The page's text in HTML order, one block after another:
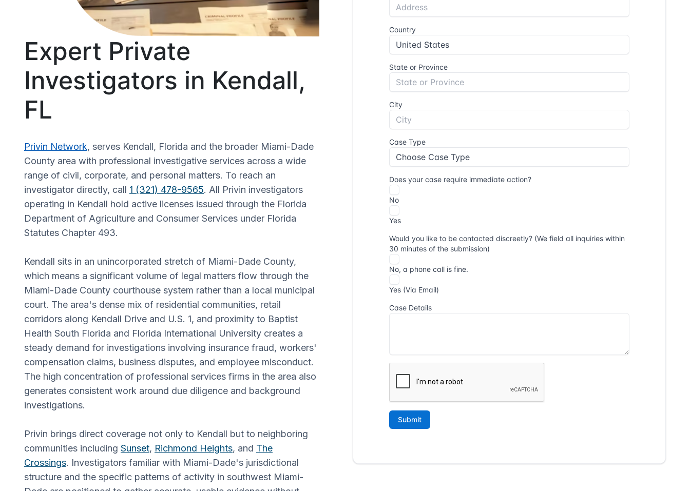
Expert Private
Investigators in Kendall,
FL
Privin Network, serves Kendall, Florida and the broader Miami-Dade
County area with professional investigative services across a wide
range of civil, corporate, and personal matters. To reach an
investigator directly, call 1 (321) 478-9565. All Privin investigators
operating in Kendall hold active licenses issued through the Florida
Department of Agriculture and Consumer Services under Florida
Statutes Chapter 493.
Kendall sits in an unincorporated stretch of Miami-Dade County,
which means a significant volume of legal matters flow through the
Miami-Dade County courthouse system rather than a local municipal
court. The area's dense mix of residential communities, retail
corridors along Kendall Drive and U.S. 1, and proximity to Baptist
Health South Florida and Florida International University creates a
steady demand for investigations involving insurance fraud, workers'
compensation claims, business disputes, and employee misconduct.
The high concentration of professional services firms in the area also
generates consistent work around due diligence and background
investigations.
Privin brings direct coverage not only to Kendall but to neighboring
communities including Sunset, Richmond Heights, and The
Crossings. Investigators familiar with Miami-Dade's jurisdictional
structure and the specific patterns of activity in southwest Miami-